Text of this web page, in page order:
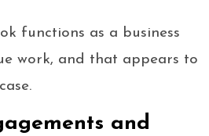
functions as a business
work, and that appears to
and